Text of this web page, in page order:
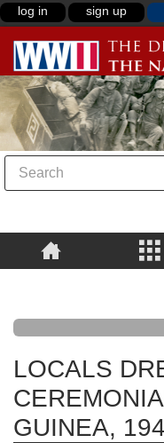
log in sign up
LOCALS
GUINEA,